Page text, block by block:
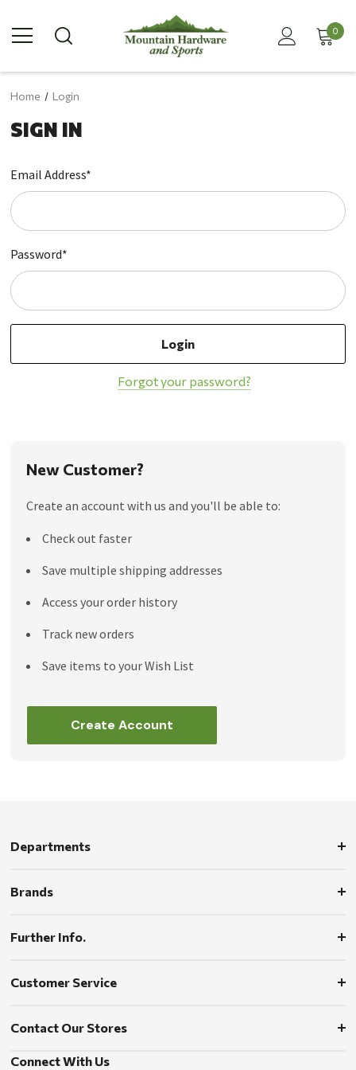
0
Home Login
SIGN IN
Email Address*
Password*
Forgot your password?
New Customer?
Create an account with us and you'll be able to:
Check out faster
Save multiple shipping addresses
Access your order history
Track new orders
Save items to your Wish List
Create Account
Departments
Brands
Further Info.
Customer Service
Contact Our Stores
Connect With Us